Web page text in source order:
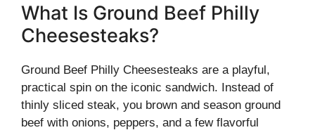
What Is Ground Beef Philly
Cheesesteaks?
Ground Beef Philly Cheesesteaks are a playful,
practical spin on the iconic sandwich. Instead of
thinly sliced steak, you brown and season ground
beef with onions, peppers, and a few flavorful